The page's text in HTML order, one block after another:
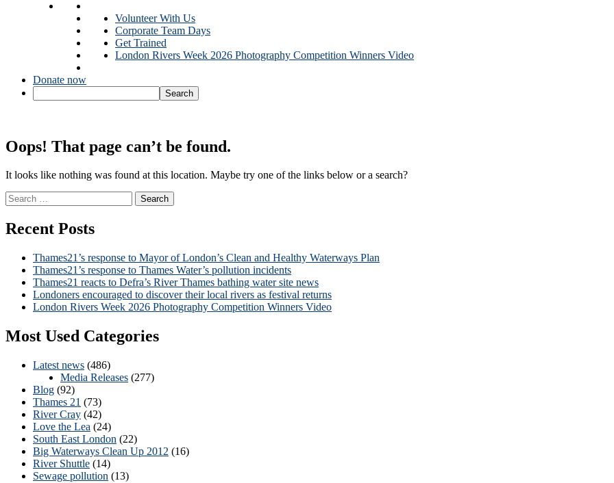
Volunteer With Us
Corporate Team Days
Get Trained
London Rivers Week 2026 Photography Competition Winners Video
Donate now
Oops! That page can’t be found.
It looks like nothing was found at this location. Maybe try one of the links below or a search?
Search
for:
Recent Posts
Thames21’s response to Mayor of London’s Clean and Healthy Waterways Plan
Thames21’s response to Thames Water’s pollution incidents
Thames21 reacts to Defra’s River Thames bathing water site news
Londoners encouraged to discover their local rivers as festival returns
London Rivers Week 2026 Photography Competition Winners Video
Most Used Categories
Latest news (486)
Media Releases (277)
Blog (92)
Thames 21 (73)
River Cray (42)
Love the Lea (24)
South East London (22)
Big Waterways Clean Up 2012 (16)
River Shuttle (14)
Sewage pollution (13)